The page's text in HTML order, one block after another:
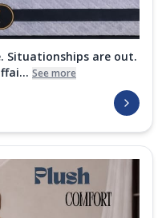
Situationships are out.
See more